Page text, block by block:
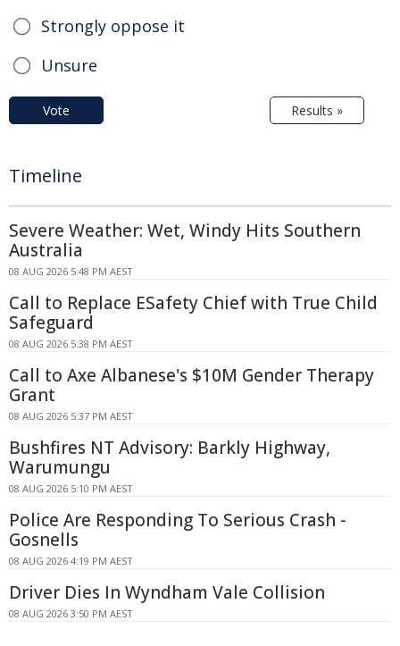
Strongly oppose it
Unsure
Vote Results »
Timeline
Severe Weather: Wet, Windy Hits Southern
Australia
08 AUG 2026 5:48 PM AEST
Call to Replace ESafety Chief with True Child
Safeguard
08 AUG 2026 5:38 PM AEST
Call to Axe Albanese's $10M Gender Therapy
Grant
08 AUG 2026 5:37 PM AEST
Bushfires NT Advisory: Barkly Highway,
Warumungu
08 AUG 2026 5:10 PM AEST
Police Are Responding To Serious Crash -
Gosnells
08 AUG 2026 4:19 PM AEST
Driver Dies In Wyndham Vale Collision
08 AUG 2026 3:50 PM AEST